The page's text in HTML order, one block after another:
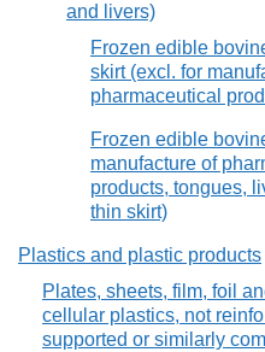
and livers)
Frozen edible
skirt (excl. for
pharmaceutical
Frozen edible
manufacture of
products, tongues,
thin skirt)
Plastics and plastic products
Plates, sheets, film, foil
cellular plastics, not
supported or similarly